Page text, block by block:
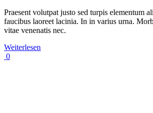
Praesent volutpat justo sed turpis elementum
faucibus laoreet lacinia. In in varius urna.
vitae venenatis nec.
Weiterlesen
0